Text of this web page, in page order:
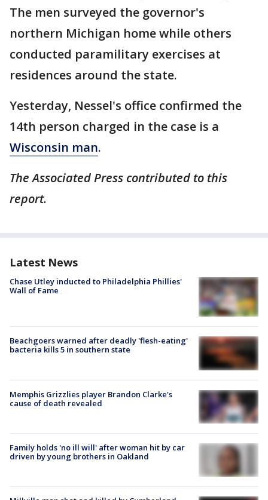
The men surveyed the governor's
northern Michigan home while others
conducted paramilitary exercises at
residences around the state.
Yesterday, Nessel's office confirmed the
14th person charged in the case is a
Wisconsin man.
The Associated Press contributed to this
report.
Latest News
Chase Utley inducted to Philadelphia Phillies'
Wall of Fame
Beachgoers warned after deadly 'flesh-eating'
bacteria kills 5 in southern state
Memphis Grizzlies player Brandon Clarke's
cause of death revealed
Family holds 'no ill will' after woman hit by car
driven by young brothers in Oakland